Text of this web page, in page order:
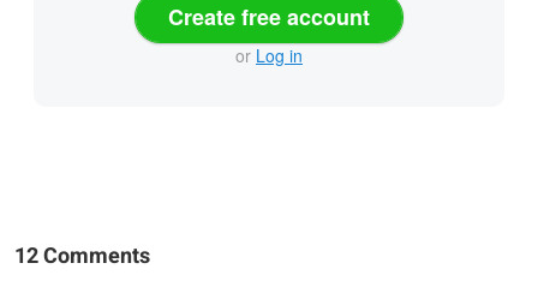
Create free account
or Log in
12 Comments